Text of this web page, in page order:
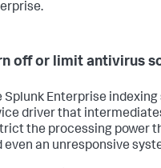
off or limit antivirus
Splunk Enterprise
driver that
the processing power
even an unresponsive